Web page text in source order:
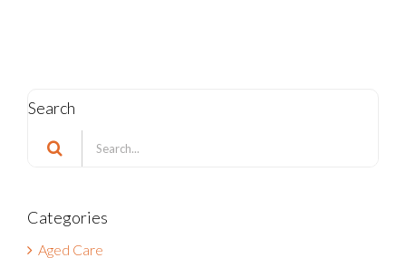
for:
Aged Care